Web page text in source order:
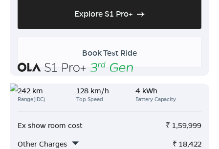
Explore S1 Pro+
Book Test Ride
242 km
Range(IDC)
128 km/h
Top Speed
4 kWh
Battery Capacity
Ex show room cost ₹ 1,59,999
Other Charges
₹ 18,422